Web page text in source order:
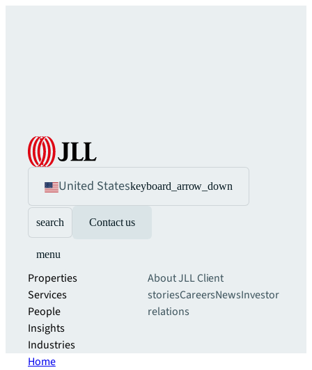
United Stateskeyboard_arrow_down
search Contact us
menu
Properties
Services
People
Insights
Industries
About JLLClient
storiesCareersNewsInvestor
relations
Home